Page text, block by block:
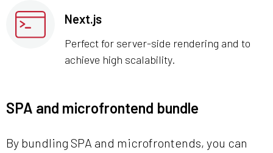
Next.js
Perfect for server-side rendering and to
achieve high scalability.
SPA and microfrontend bundle
By bundling SPA and microfrontends, you can